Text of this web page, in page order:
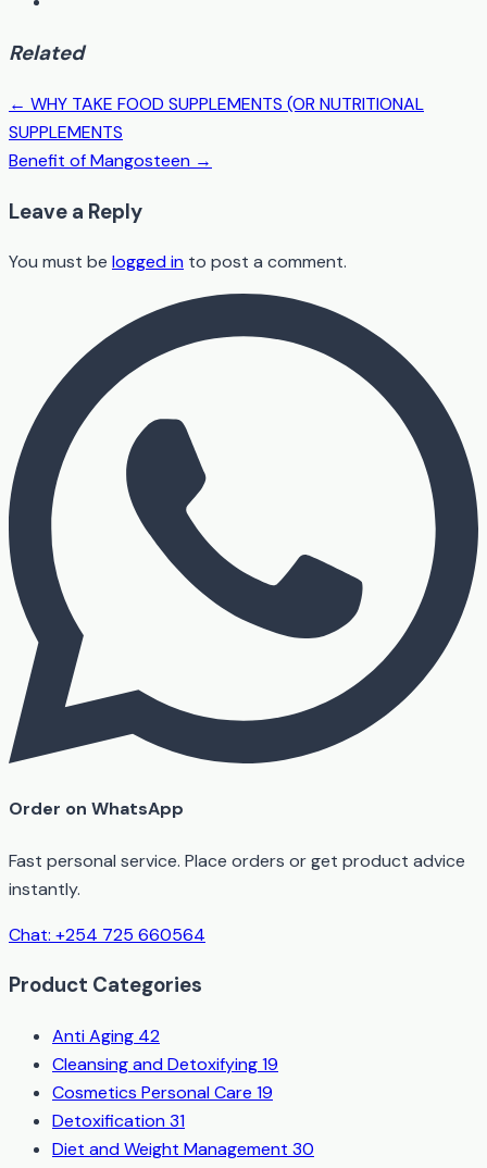
Related
Post
navigation
← WHY TAKE FOOD SUPPLEMENTS (OR NUTRITIONAL
SUPPLEMENTS
Benefit of Mangosteen →
Leave a Reply
You must be logged in to post a comment.
Order on WhatsApp
Fast personal service. Place orders or get product advice
instantly.
Chat: +254 725 660564
Product Categories
Anti Aging 42
Cleansing and Detoxifying19
Cosmetics Personal Care 19
Detoxification31
Diet and Weight Management 30